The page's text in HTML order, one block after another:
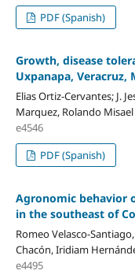
PDF (Spanish)
Growth, disease
Uxpanapa, Veracruz,
Elias Ortiz-Cervantes; J.
Marquez, Rolando
e4546
PDF (Spanish)
Agronomic behavior
in the southeast of
Romeo Velasco-
Chacón, Iridiam
e4495